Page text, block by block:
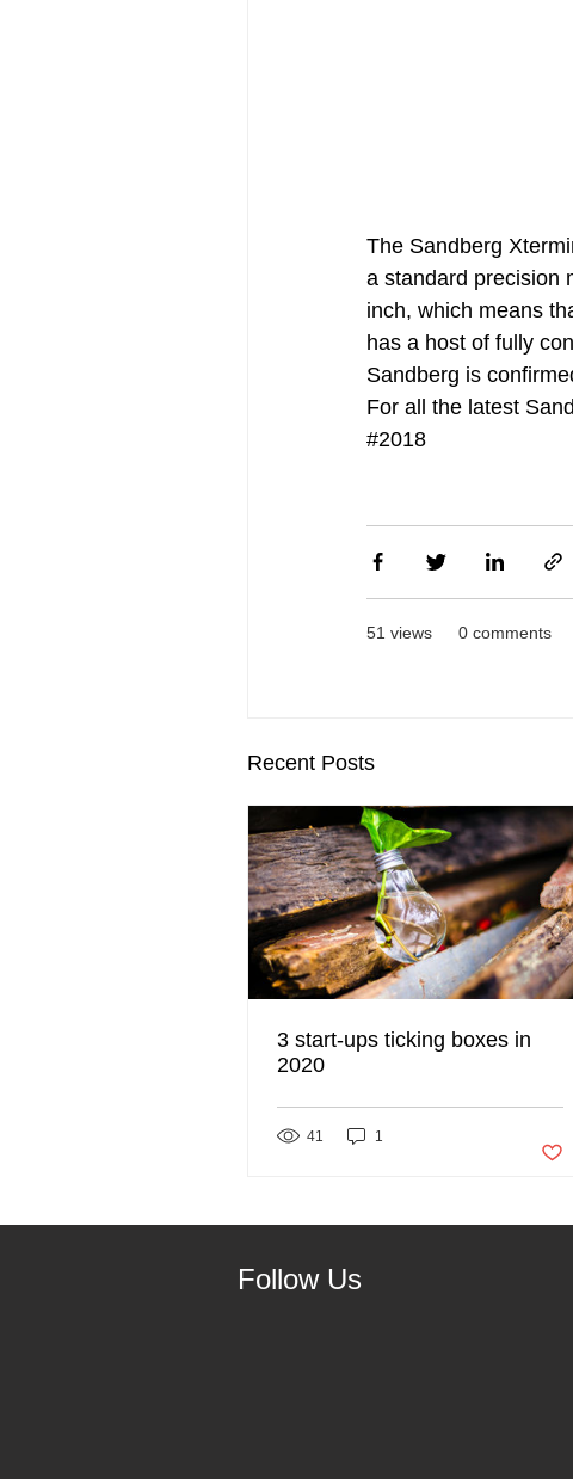
The Sandberg
a standard precision
inch, which means
has a host of fully
Sandberg is
For all the latest
#2018
51 views 0 comments
Recent Posts
3 start-ups ticking boxes in
2020
41 1
Follow Us